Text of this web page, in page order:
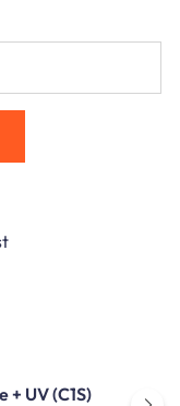
UV (C1S)